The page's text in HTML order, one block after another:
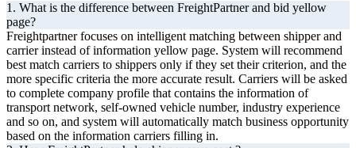
1. What is the difference between FreightPartner and bid yellow
page?
Freightpartner focuses on intelligent matching between shipper and
carrier instead of information yellow page. System will recommend
best match carriers to shippers only if they set their criterion, and the
more specific criteria the more accurate result. Carriers will be asked
to complete company profile that contains the information of
transport network, self-owned vehicle number, industry experience
and so on, and system will automatically match business opportunity
based on the information carriers filling in.